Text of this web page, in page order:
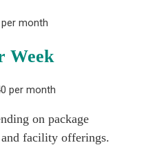
month
Week
per month
on package
facility offerings.